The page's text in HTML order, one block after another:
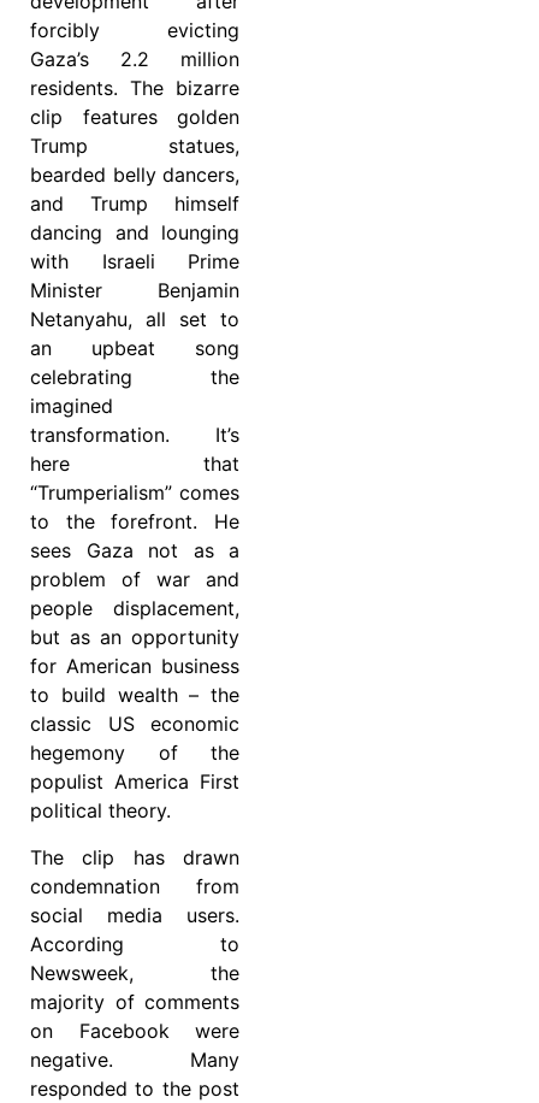
forcibly evicting
Gaza’s 2.2 million
residents. The bizarre
clip features golden
Trump statues,
bearded belly dancers,
and Trump himself
dancing and lounging
with Israeli Prime
Minister Benjamin
Netanyahu, all set to
an upbeat song
celebrating the
imagined
transformation. It’s
here that
“Trumperialism” comes
to the forefront. He
sees Gaza not as a
problem of war and
people displacement,
but as an opportunity
for American business
to build wealth – the
classic US economic
hegemony of the
populist America First
political theory.
The clip has drawn
condemnation from
social media users.
According to
Newsweek, the
majority of comments
on Facebook were
negative. Many
responded to the post